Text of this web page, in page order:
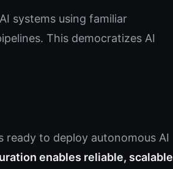
systems using familiar
This democratizes AI
ready to deploy autonomous AI
enables reliable, scalable